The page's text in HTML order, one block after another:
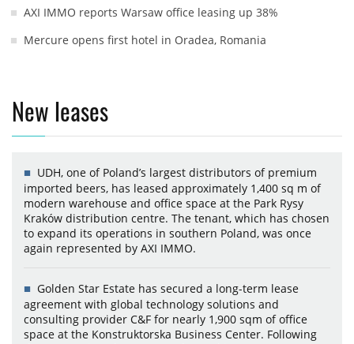
AXI IMMO reports Warsaw office leasing up 38%
Mercure opens first hotel in Oradea, Romania
New leases
UDH, one of Poland’s largest distributors of premium
imported beers, has leased approximately 1,400 sq m of
modern warehouse and office space at the Park Rysy
Kraków distribution centre. The tenant, which has chosen
to expand its operations in southern Poland, was once
again represented by AXI IMMO.
Golden Star Estate has secured a long-term lease
agreement with global technology solutions and
consulting provider C&F for nearly 1,900 sqm of office
space at the Konstruktorska Business Center. Following